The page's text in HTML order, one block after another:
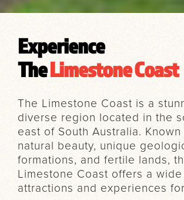
Experience
TheLimestone Coast
The Limestone Coast is a
diverse region located in the
east of South Australia.
natural beauty, unique
formations, and fertile lands,
Limestone Coast offers a
attractions and experiences